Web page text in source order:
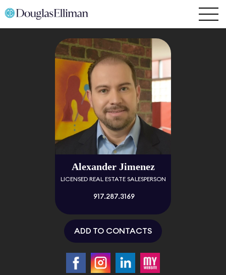
Alexander Jimenez
LICENSED REAL ESTATE SALESPERSON
917.287.3169
ADD TO CONTACTS